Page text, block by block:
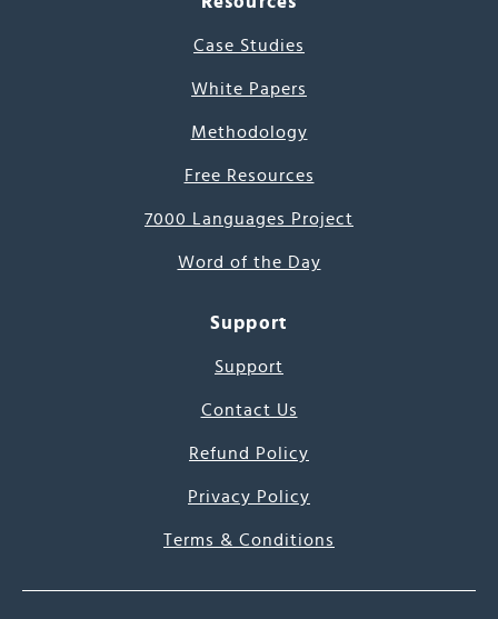
Case Studies
White Papers
Methodology
Free Resources
7000 Languages Project
Word of the Day
Support
Support
Contact Us
Refund Policy
Privacy Policy
Terms & Conditions